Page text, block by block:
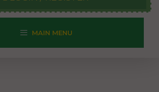
MAIN MENU